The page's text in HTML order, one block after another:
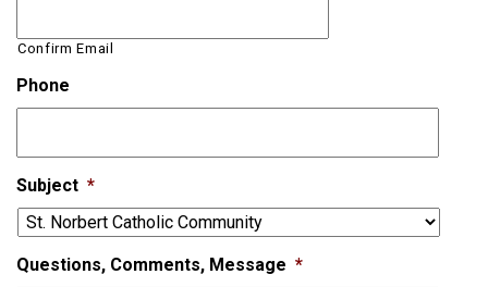
Confirm Email
Phone
Subject *
Questions, Comments, Message *